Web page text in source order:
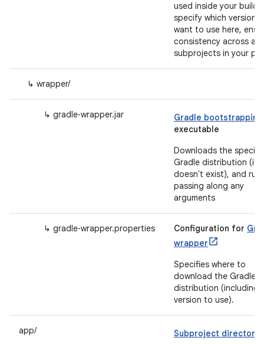
used inside your build.
specify which versions
want to use here,
consistency across all
subprojects in your
↳ wrapper/
↳ gradle‑wrapper.jar
Gradle bootstrapping
executable
Downloads the
Gradle distribution (if
doesn't exist), and
passing along any
arguments
↳ gradle‑wrapper.properties Configuration for
wrapper
Specifies where to
download the Gradle
distribution (including
version to use).
app/
Subproject directory